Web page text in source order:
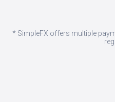
* SimpleFX offers multiple